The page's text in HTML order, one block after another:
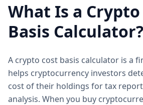
What Is a Crypto
Basis Calculator?
A crypto cost basis calculator is a
helps cryptocurrency investors
cost of their holdings for tax
analysis. When you buy